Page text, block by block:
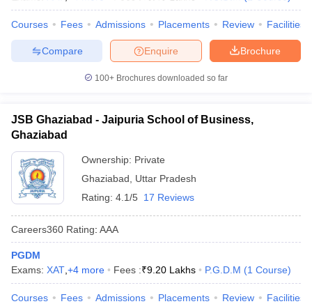
Courses Fees Admissions Placements Review Facilities
Brochure
Enquire
Compare
100+ Brochures downloaded so far
JSB Ghaziabad - Jaipuria School of Business,
Ghaziabad
Ownership: Private
Ghaziabad
Uttar Pradesh
Rating: 4.1/5 17 Reviews
Careers360 Rating: AAA
PGDM
Exams: XAT +4 more Fees :₹9.20 Lakhs P.G.D.M (1 Course)
Courses Fees Admissions Placements Review Facilities